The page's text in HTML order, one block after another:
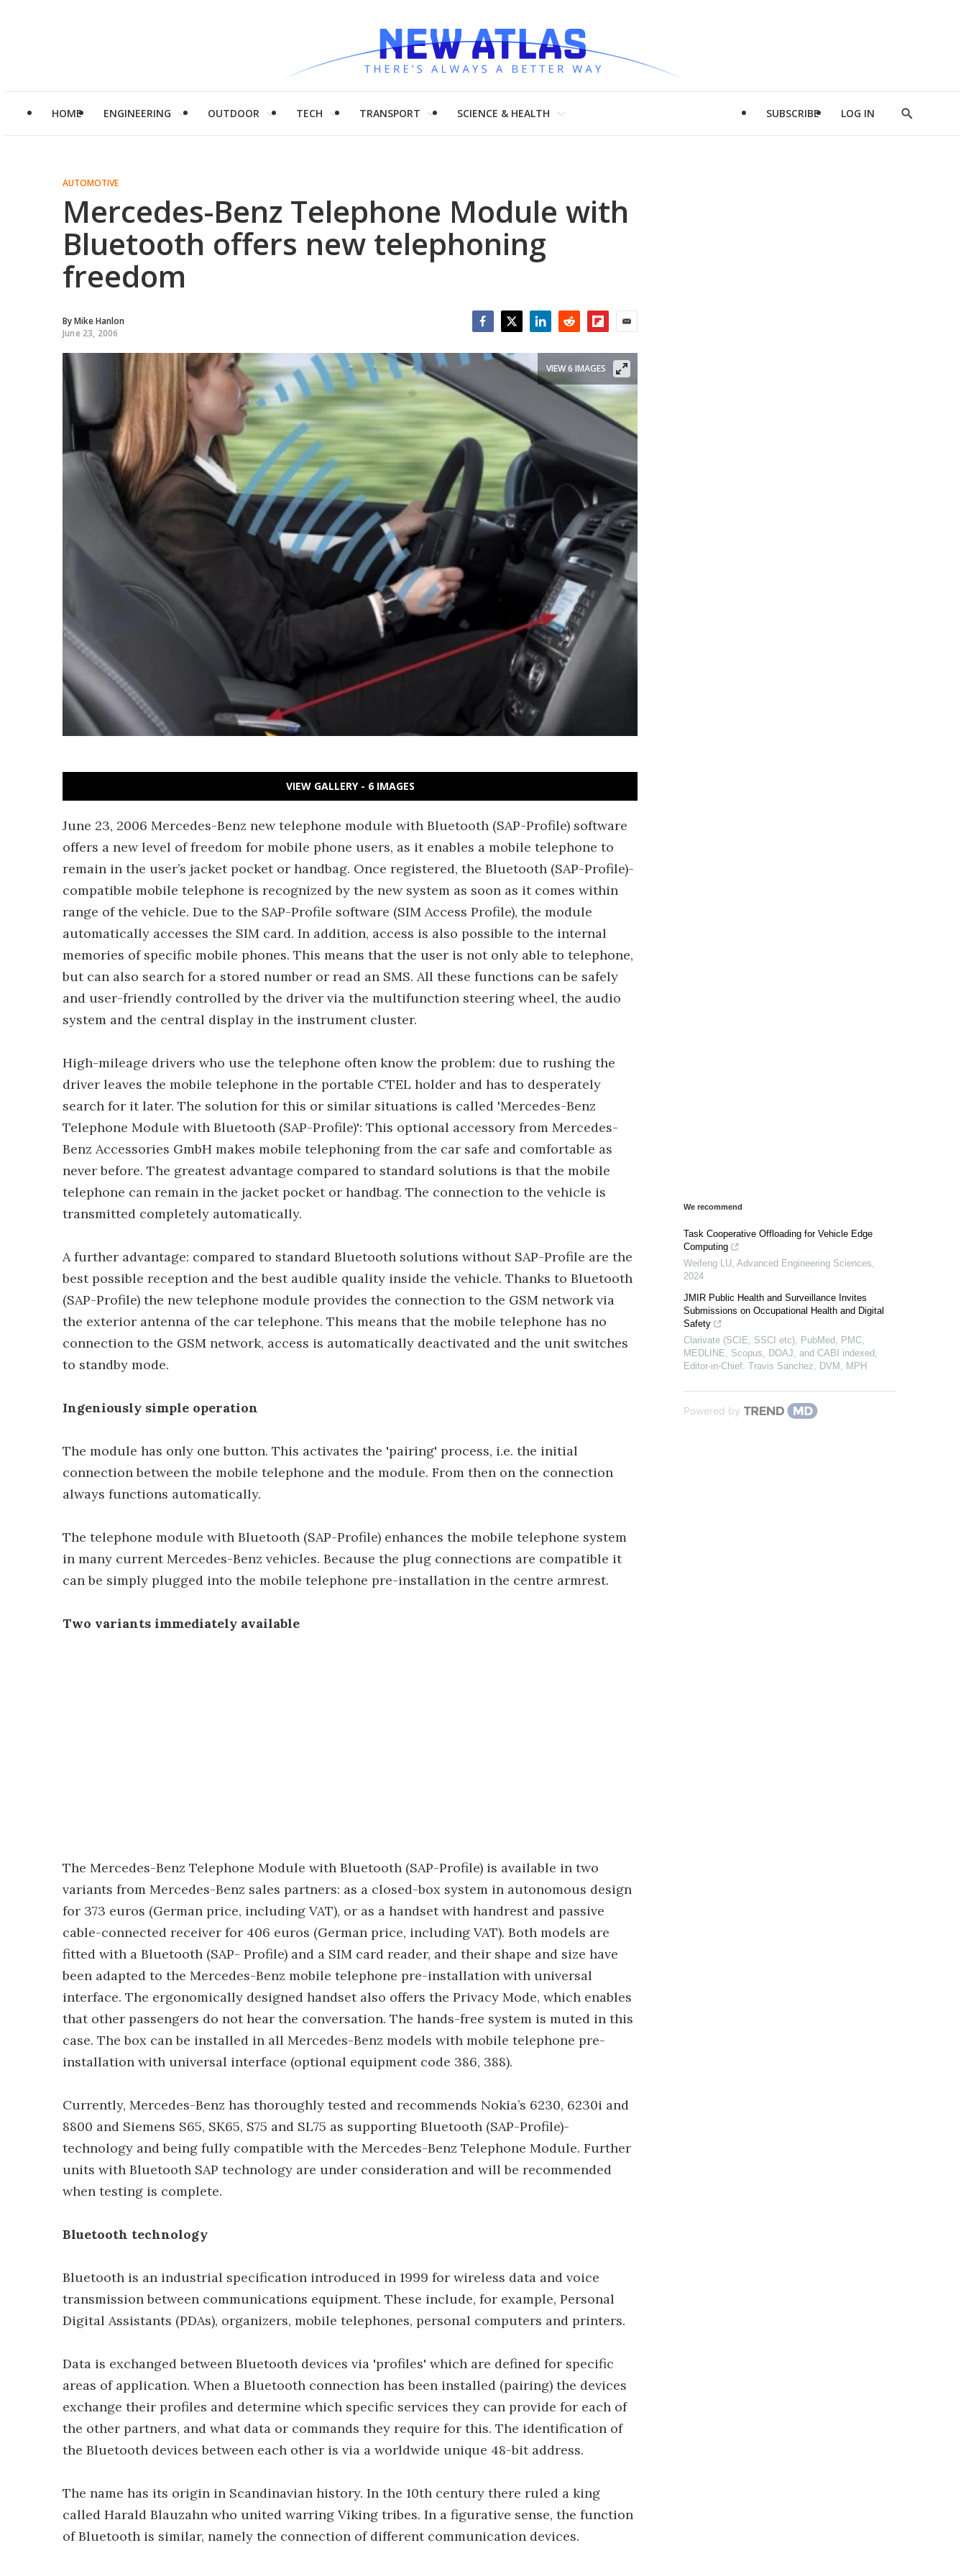
HOME ENGINEERING OUTDOOR TECH TRANSPORT SCIENCE & HEALTH SUBSCRIBE LOG IN
Show
AUTOMOTIVE
Mercedes-Benz Telephone Module with
Bluetooth offers new telephoning
freedom
ByMike Hanlon
June 23, 2006
VIEW 6 IMAGES
VIEW GALLERY - 6 IMAGES
June 23, 2006 Mercedes-Benz new telephone module with Bluetooth (SAP-Profile) software
offers a new level of freedom for mobile phone users, as it enables a mobile telephone to
remain in the user’s jacket pocket or handbag. Once registered, the Bluetooth (SAP-Profile)-
compatible mobile telephone is recognized by the new system as soon as it comes within
range of the vehicle. Due to the SAP-Profile software (SIM Access Profile), the module
automatically accesses the SIM card. In addition, access is also possible to the internal
memories of specific mobile phones. This means that the user is not only able to telephone,
but can also search for a stored number or read an SMS. All these functions can be safely
and user-friendly controlled by the driver via the multifunction steering wheel, the audio
system and the central display in the instrument cluster.
High-mileage drivers who use the telephone often know the problem: due to rushing the
driver leaves the mobile telephone in the portable CTEL holder and has to desperately
search for it later. The solution for this or similar situations is called 'Mercedes-Benz
Telephone Module with Bluetooth (SAP-Profile)': This optional accessory from Mercedes-
Benz Accessories GmbH makes mobile telephoning from the car safe and comfortable as
never before. The greatest advantage compared to standard solutions is that the mobile
telephone can remain in the jacket pocket or handbag. The connection to the vehicle is
transmitted completely automatically.
A further advantage: compared to standard Bluetooth solutions without SAP-Profile are the
best possible reception and the best audible quality inside the vehicle. Thanks to Bluetooth
(SAP-Profile) the new telephone module provides the connection to the GSM network via
the exterior antenna of the car telephone. This means that the mobile telephone has no
connection to the GSM network, access is automatically deactivated and the unit switches
to standby mode.
Ingeniously simple operation
The module has only one button. This activates the 'pairing' process, i.e. the initial
connection between the mobile telephone and the module. From then on the connection
always functions automatically.
The telephone module with Bluetooth (SAP-Profile) enhances the mobile telephone system
in many current Mercedes-Benz vehicles. Because the plug connections are compatible it
can be simply plugged into the mobile telephone pre-installation in the centre armrest.
Two variants immediately available
The Mercedes-Benz Telephone Module with Bluetooth (SAP-Profile) is available in two
variants from Mercedes-Benz sales partners: as a closed-box system in autonomous design
for 373 euros (German price, including VAT), or as a handset with handrest and passive
cable-connected receiver for 406 euros (German price, including VAT). Both models are
fitted with a Bluetooth (SAP- Profile) and a SIM card reader, and their shape and size have
been adapted to the Mercedes-Benz mobile telephone pre-installation with universal
interface. The ergonomically designed handset also offers the Privacy Mode, which enables
that other passengers do not hear the conversation. The hands-free system is muted in this
case. The box can be installed in all Mercedes-Benz models with mobile telephone pre-
installation with universal interface (optional equipment code 386, 388).
Currently, Mercedes-Benz has thoroughly tested and recommends Nokia’s 6230, 6230i and
8800 and Siemens S65, SK65, S75 and SL75 as supporting Bluetooth (SAP-Profile)-
technology and being fully compatible with the Mercedes-Benz Telephone Module. Further
units with Bluetooth SAP technology are under consideration and will be recommended
when testing is complete.
Bluetooth technology
Bluetooth is an industrial specification introduced in 1999 for wireless data and voice
transmission between communications equipment. These include, for example, Personal
Digital Assistants (PDAs), organizers, mobile telephones, personal computers and printers.
Data is exchanged between Bluetooth devices via 'profiles' which are defined for specific
areas of application. When a Bluetooth connection has been installed (pairing) the devices
exchange their profiles and determine which specific services they can provide for each of
the other partners, and what data or commands they require for this. The identification of
the Bluetooth devices between each other is via a worldwide unique 48-bit address.
The name has its origin in Scandinavian history. In the 10th century there ruled a king
called Harald Blauzahn who united warring Viking tribes. In a figurative sense, the function
of Bluetooth is similar, namely the connection of different communication devices.
We recommend
Task Cooperative Offloading for Vehicle Edge
Computing
Weifeng LU, Advanced Engineering Sciences,
2024
JMIR Public Health and Surveillance Invites
Submissions on Occupational Health and Digital
Safety
Clarivate (SCIE, SSCI etc), PubMed, PMC,
MEDLINE, Scopus, DOAJ, and CABI indexed,
Editor-in-Chief: Travis Sanchez, DVM, MPH
Powered by